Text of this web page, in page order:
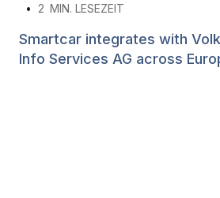
• 2 MIN. LESEZEIT
Smartcar integrates with
Info Services AG across